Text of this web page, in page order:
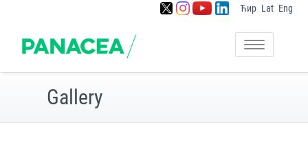
Eng
Lat
Ћир
Panacea
Setting foundation for
capacity building of sharing
community in Serbia
Toggle
Gallery